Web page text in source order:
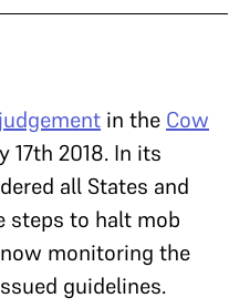
judgement in the Cow
17th 2018. In its
all States and
steps to halt mob
monitoring the
guidelines.